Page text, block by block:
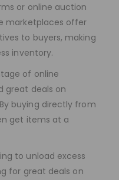
or online auction
marketplaces offer
to buyers, making
inventory.
of online
great deals on
buying directly from
get items at a
to unload excess
for great deals on